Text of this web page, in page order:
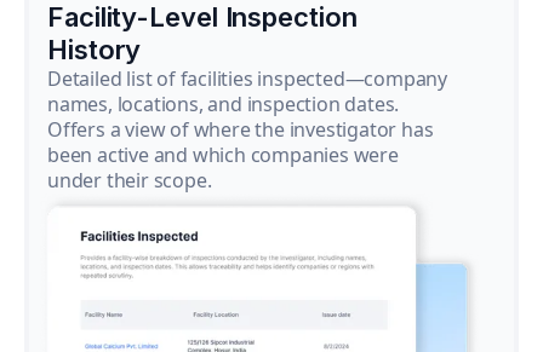
Facility-Level Inspection
History
Detailed list of facilities inspected—company
names, locations, and inspection dates.
Offers a view of where the investigator has
been active and which companies were
under their scope.